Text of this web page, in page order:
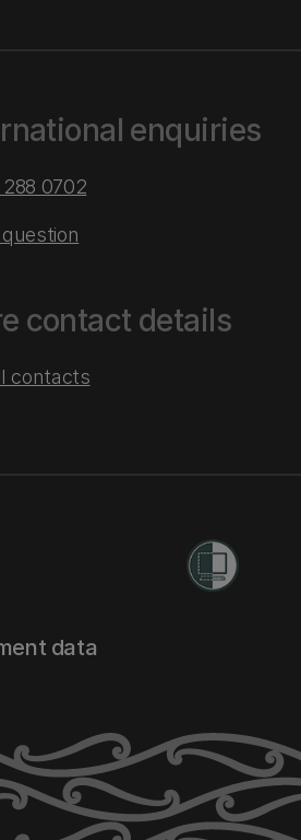
enquiries
0702
contact details
contacts
data